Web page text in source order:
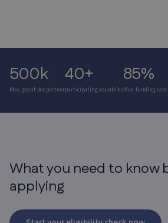
500k
Max. grant per partner
40+
participating countries
85%
Max. funding rate
What you need to know
applying